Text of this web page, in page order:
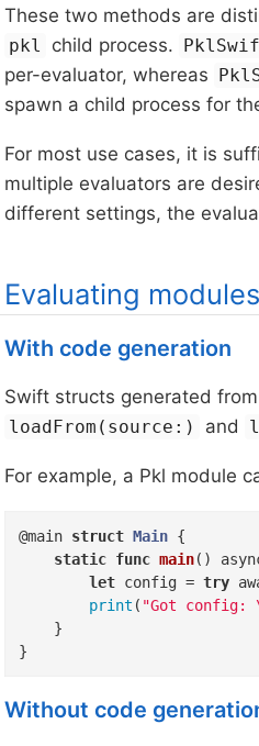
These two methods are
pkl child process.
per-evaluator, whereas
spawn a child process for
For most use cases, it is
multiple evaluators are
different settings, the
Evaluating modules
With code generation
Swift structs generated
loadFrom(source:) and
For example, a Pkl module
@main struct Main {
static func main()
let config = try
print ( "Got config:
    }
}
Without code